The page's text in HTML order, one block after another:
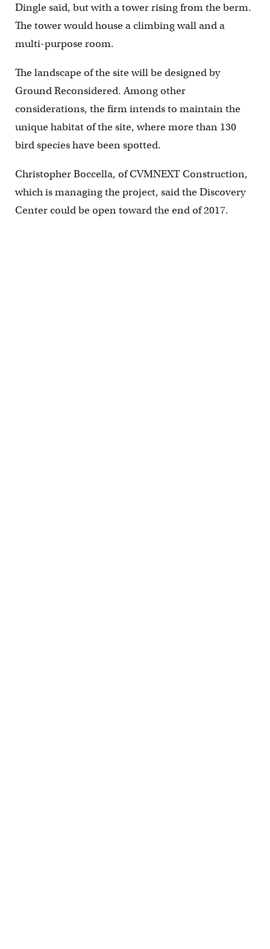
Dingle said, but with a tower rising from the berm.
The tower would house a climbing wall and a
multi-purpose room.
The landscape of the site will be designed by
Ground Reconsidered. Among other
considerations, the firm intends to maintain the
unique habitat of the site, where more than 130
bird species have been spotted.
Christopher Boccella, of CVMNEXT Construction,
which is managing the project, said the Discovery
Center could be open toward the end of 2017.